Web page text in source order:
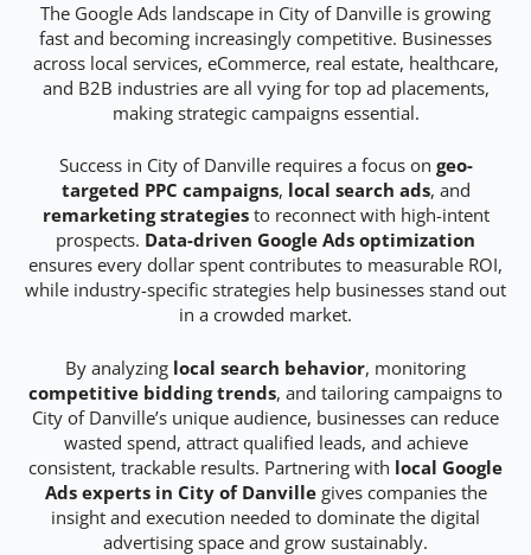
The Google Ads landscape in City of Danville is growing
fast and becoming increasingly competitive. Businesses
across local services, eCommerce, real estate, healthcare,
and B2B industries are all vying for top ad placements,
making strategic campaigns essential.
Success in City of Danville requires a focus on geo-
targeted PPC campaigns, local search ads, and
remarketing strategiesto reconnect with high-intent
prospects. Data-driven Google Ads optimization
ensures every dollar spent contributes to measurable ROI,
while industry-specific strategies help businesses stand out
in a crowded market.
By analyzing local search behavior, monitoring
competitive bidding trends, and tailoring campaigns to
City of Danville’s unique audience, businesses can reduce
wasted spend, attract qualified leads, and achieve
consistent, trackable results. Partnering with local Google
Ads experts in City of Danvillegives companies the
insight and execution needed to dominate the digital
advertising space and grow sustainably.